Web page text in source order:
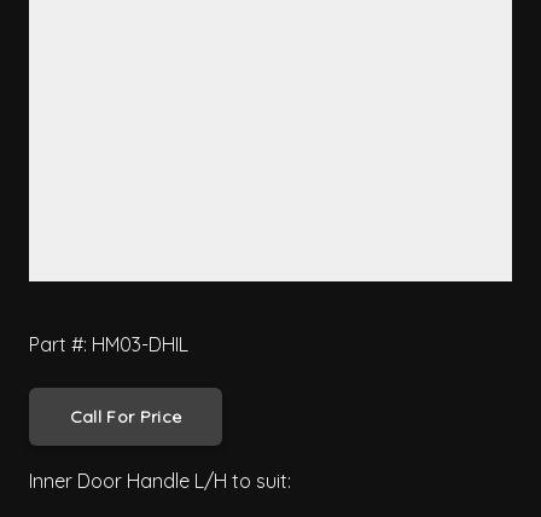
Part #: HM03-DHIL
Call For Price
Inner Door Handle L/H to suit: